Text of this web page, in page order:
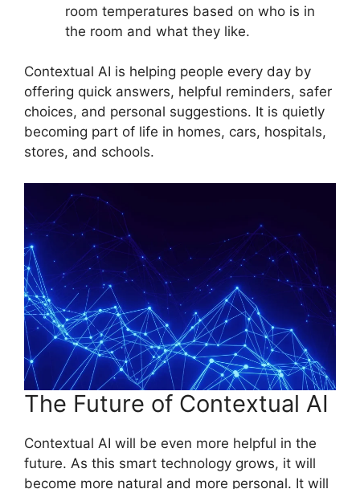
room temperatures based on who is in
the room and what they like.
Contextual AI is helping people every day by
offering quick answers, helpful reminders, safer
choices, and personal suggestions. It is quietly
becoming part of life in homes, cars, hospitals,
stores, and schools.
The Future of Contextual AI
Contextual AI will be even more helpful in the
future. As this smart technology grows, it will
become more natural and more personal. It will